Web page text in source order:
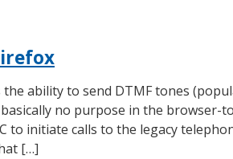
ability to send DTMF tones
no purpose in the browser-
to initiate calls to the legacy
[…]